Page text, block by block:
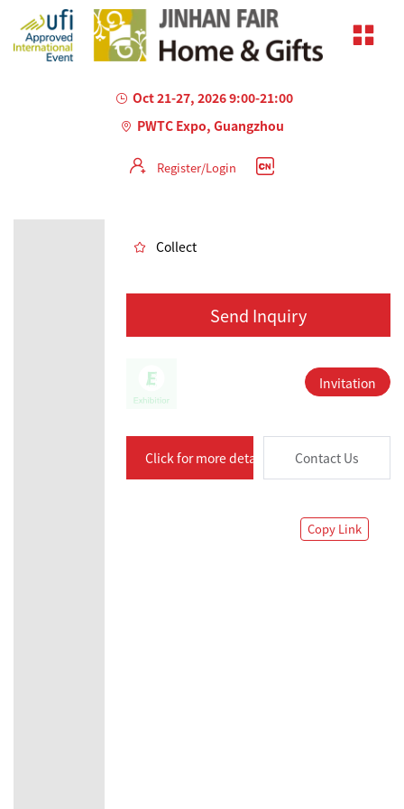
Oct 21-27, 2026 9:00-21:00
PWTC Expo, Guangzhou
Register/Login
Collect
Send Inquiry
Invitation
Click for more details Contact Us
Copy Link